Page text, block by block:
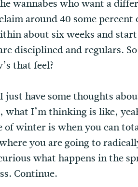
wannabes who want a
around 40 some
about six weeks and start
disciplined and regulars.
that feel?
just have some thoughts
what I’m thinking is like,
winter is when you can
you are going to
what happens in the
Continue.